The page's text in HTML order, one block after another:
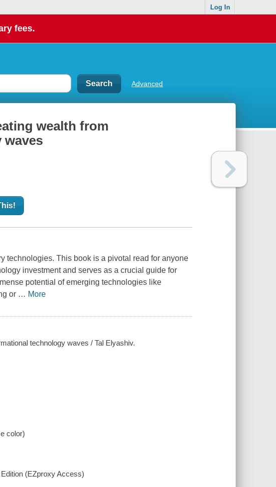
Log In
fees.
Advanced
wealth from
technologies. This book is a pivotal read for anyone
investment and serves as a crucial guide for
potential of emerging technologies like
or … More
technology waves / Tal Elyashiv.
color)
(EZproxy Access)